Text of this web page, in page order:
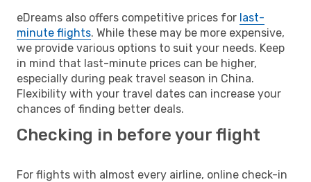
eDreams also offers competitive prices for last-
minute flights. While these may be more expensive,
we provide various options to suit your needs. Keep
in mind that last-minute prices can be higher,
especially during peak travel season in China.
Flexibility with your travel dates can increase your
chances of finding better deals.
Checking in before your flight
For flights with almost every airline, online check-in